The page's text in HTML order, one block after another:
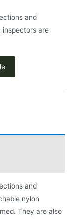
and
inspectors are
and
nylon
They are also